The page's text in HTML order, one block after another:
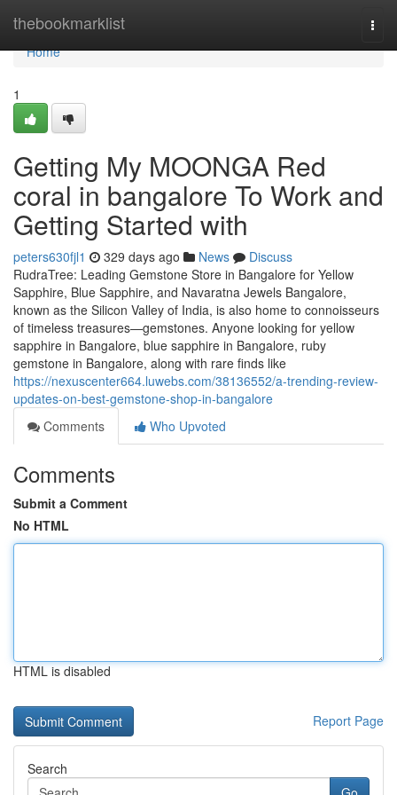
thebookmarklist
Home
Home
1
Getting My MOONGA Red
coral in bangalore To Work and
Getting Started with
peters630fjl1 329 days ago News
Discuss
RudraTree: Leading Gemstone Store in Bangalore for Yellow
Sapphire, Blue Sapphire, and Navaratna Jewels Bangalore,
known as the Silicon Valley of India, is also home to connoisseurs
of timeless treasures—gemstones. Anyone looking for yellow
sapphire in Bangalore, blue sapphire in Bangalore, ruby
gemstone in Bangalore, along with rare finds like
https://nexuscenter664.luwebs.com/38136552/a-trending-review-
updates-on-best-gemstone-shop-in-bangalore
Comments
Who Upvoted
Comments
Submit a Comment
No HTML
HTML is disabled
Report Page
Search